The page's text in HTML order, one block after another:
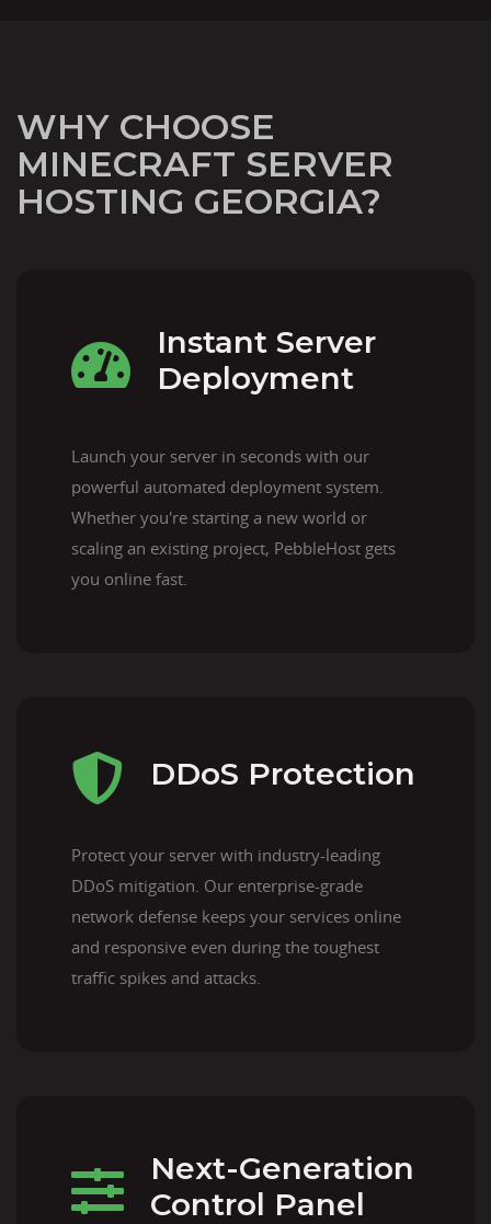
WHY CHOOSE
MINECRAFT SERVER
HOSTING GEORGIA?
Instant Server
Deployment
Launch your server in seconds with our
powerful automated deployment system.
Whether you're starting a new world or
scaling an existing project, PebbleHost gets
you online fast.
DDoS Protection
Protect your server with industry-leading
DDoS mitigation. Our enterprise-grade
network defense keeps your services online
and responsive even during the toughest
traffic spikes and attacks.
Next-Generation
Control Panel